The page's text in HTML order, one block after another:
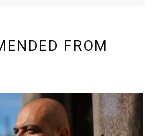
FROM